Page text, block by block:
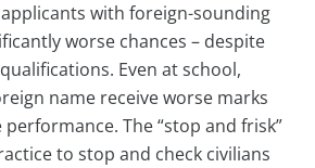
with foreign-sounding
worse chances – despite
Even at school,
name receive worse marks
The “stop and frisk”
to stop and check civilians